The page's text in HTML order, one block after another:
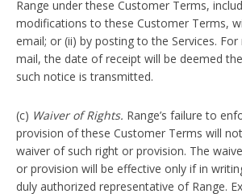
Range under these Customer Terms,
modifications to these Customer Terms,
email; or (ii) by posting to the Services.
mail, the date of receipt will be deemed
such notice is transmitted.
(c) Waiver of Rights. Range’s failure to
provision of these Customer Terms will
waiver of such right or provision. The
or provision will be effective only if in
duly authorized representative of Range.